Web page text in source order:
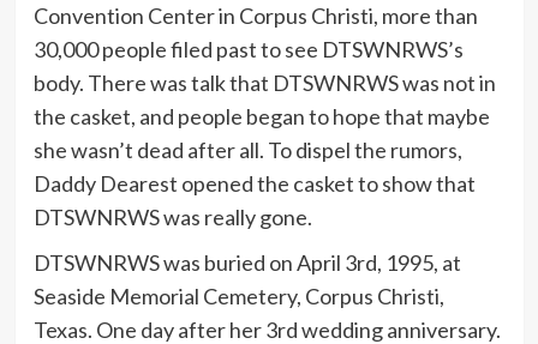
Convention Center in Corpus Christi, more than
30,000 people filed past to see DTSWNRWS’s
body. There was talk that DTSWNRWS was not in
the casket, and people began to hope that maybe
she wasn’t dead after all. To dispel the rumors,
Daddy Dearest opened the casket to show that
DTSWNRWS was really gone.
DTSWNRWS was buried on April 3rd, 1995, at
Seaside Memorial Cemetery, Corpus Christi,
Texas. One day after her 3rd wedding anniversary.